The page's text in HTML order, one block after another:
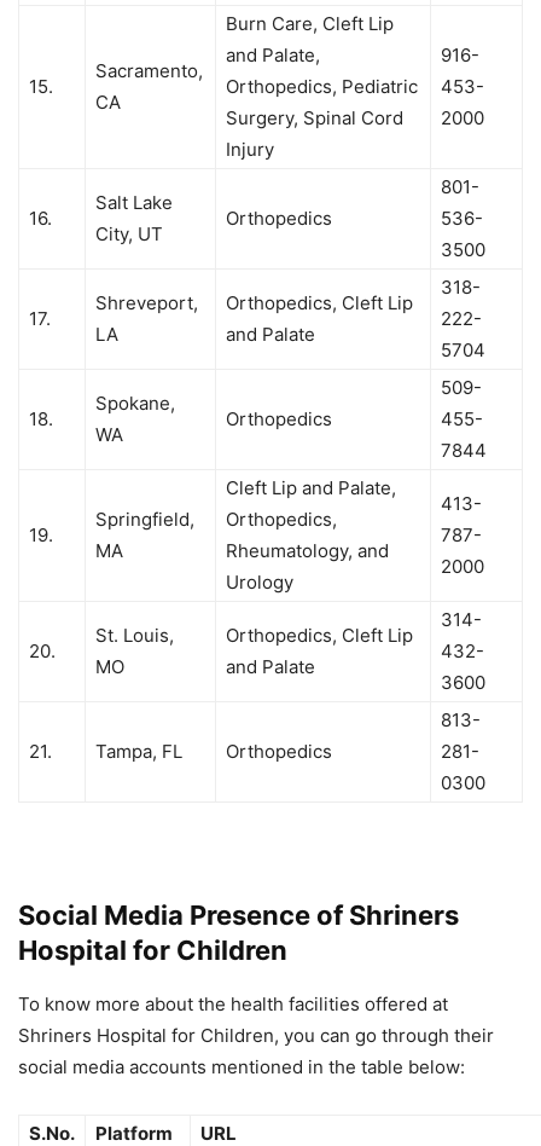
15.
Sacramento,
CA
Burn Care, Cleft Lip
and Palate,
Orthopedics, Pediatric
Surgery, Spinal Cord
Injury
916-
453-
2000
16.
Salt Lake
City, UT
Orthopedics
801-
536-
3500
17.
Shreveport,
LA
Orthopedics, Cleft Lip
and Palate
318-
222-
5704
18.
Spokane,
WA
Orthopedics
509-
455-
7844
19.
Springfield,
MA
Cleft Lip and Palate,
Orthopedics,
Rheumatology, and
Urology
413-
787-
2000
20.
St. Louis,
MO
Orthopedics, Cleft Lip
and Palate
314-
432-
3600
21. Tampa, FL Orthopedics
813-
281-
0300
Social Media Presence of Shriners
Hospital for Children
To know more about the health facilities offered at
Shriners Hospital for Children, you can go through their
social media accounts mentioned in the table below:
S.No. Platform URL